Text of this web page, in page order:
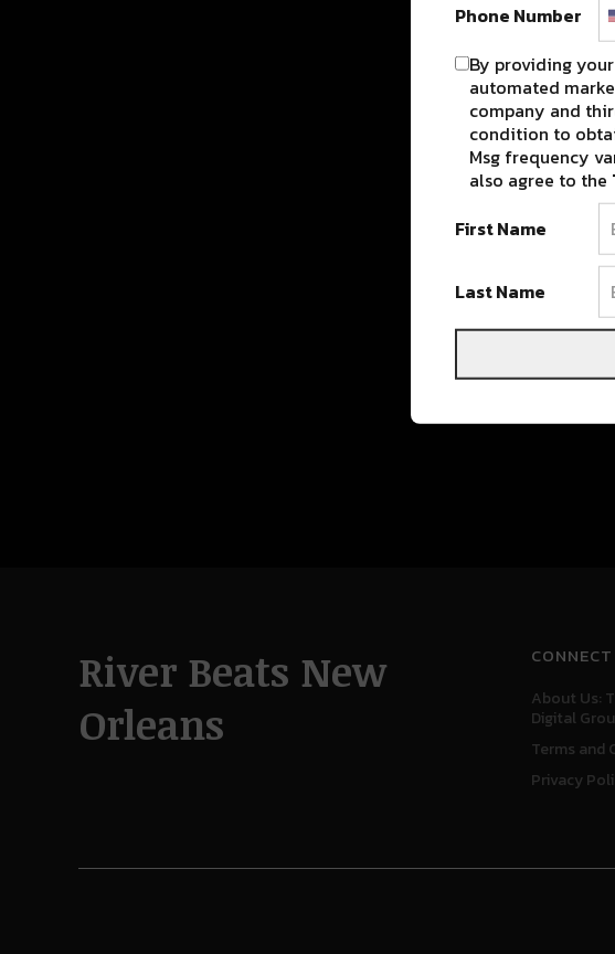
River Beats New
Orleans
CONNECT
About Us:
Digital
Terms and
Privacy
Phone Number
By providing
automated
company and
condition to
Msg frequency
also agree to the
First Name
Last Name